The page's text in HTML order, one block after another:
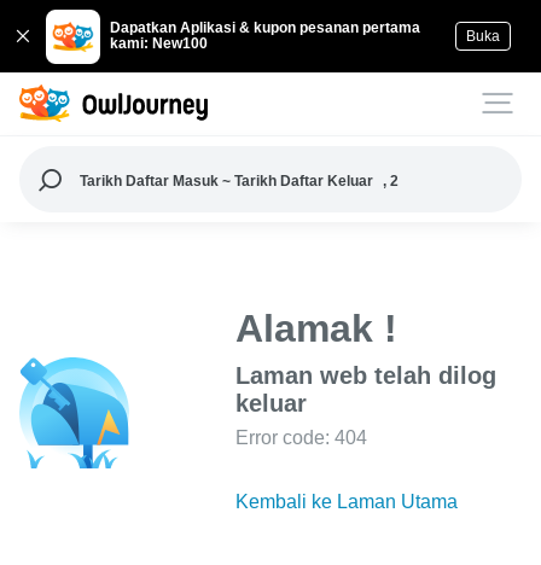
Dapatkan Aplikasi & kupon pesanan pertama
kami: New100
Buka
Tarikh Daftar Masuk ~ Tarikh Daftar Keluar , 2
Alamak !
Laman web telah dilog
keluar
Error code: 404
Kembali ke Laman Utama